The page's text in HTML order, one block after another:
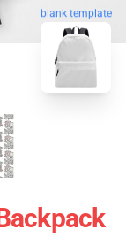
blank template